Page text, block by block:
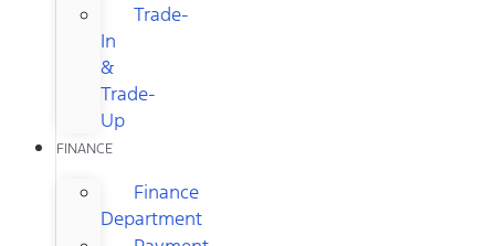
Trade-
In
&
Trade-
Up
FINANCE
Finance
Department